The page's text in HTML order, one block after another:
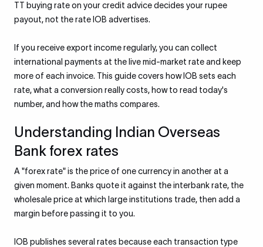
TT buying rate on your credit advice decides your rupee
payout, not the rate IOB advertises.
If you receive export income regularly, you can collect
international payments at the live mid-market rate and keep
more of each invoice. This guide covers how IOB sets each
rate, what a conversion really costs, how to read today's
number, and how the maths compares.
Understanding Indian Overseas
Bank forex rates
A "forex rate" is the price of one currency in another at a
given moment. Banks quote it against the interbank rate, the
wholesale price at which large institutions trade, then add a
margin before passing it to you.
IOB publishes several rates because each transaction type